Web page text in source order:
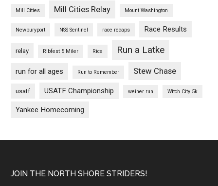
Mill Cities Mill Cities Relay Mount Washington
Newburyport NSS Sentinel race recaps Race Results
relay Ribfest 5 Miler Rice Run a Latke
run for all ages Run to Remember Stew Chase
usatf USATF Championship weiner run Witch City 5k
Yankee Homecoming
Footer
JOIN THE NORTH SHORE STRIDERS!